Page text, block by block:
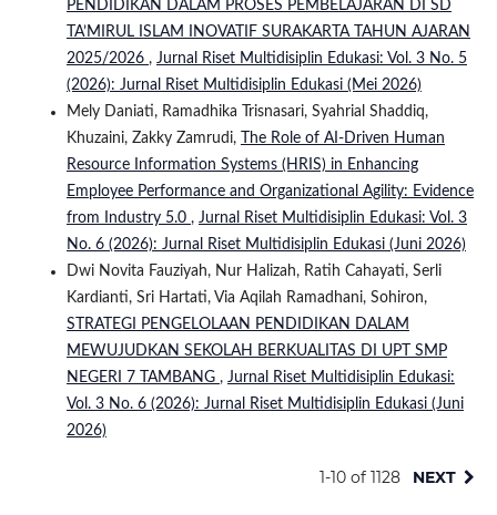
PENDIDIKAN DALAM PROSES PEMBELAJARAN DI SD
TA’MIRUL ISLAM INOVATIF SURAKARTA TAHUN AJARAN
2025/2026 , Jurnal Riset Multidisiplin Edukasi: Vol. 3 No. 5
(2026): Jurnal Riset Multidisiplin Edukasi (Mei 2026)
Mely Daniati, Ramadhika Trisnasari, Syahrial Shaddiq,
Khuzaini, Zakky Zamrudi,
The Role of AI-Driven Human
Resource Information Systems (HRIS) in Enhancing
Employee Performance and Organizational Agility: Evidence
from Industry 5.0 , Jurnal Riset Multidisiplin Edukasi: Vol. 3
No. 6 (2026): Jurnal Riset Multidisiplin Edukasi (Juni 2026)
Dwi Novita Fauziyah, Nur Halizah, Ratih Cahayati, Serli
Kardianti, Sri Hartati, Via Aqilah Ramadhani, Sohiron,
STRATEGI PENGELOLAAN PENDIDIKAN DALAM
MEWUJUDKAN SEKOLAH BERKUALITAS DI UPT SMP
NEGERI 7 TAMBANG , Jurnal Riset Multidisiplin Edukasi:
Vol. 3 No. 6 (2026): Jurnal Riset Multidisiplin Edukasi (Juni
2026)
1-10 of 1128 NEXT